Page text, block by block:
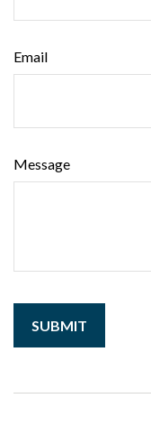
Email
Message